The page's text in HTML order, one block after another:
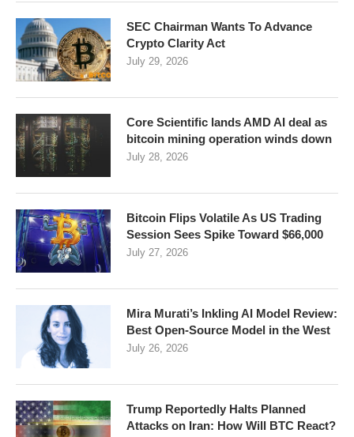
SEC Chairman Wants To Advance
Crypto Clarity Act
July 29, 2026
Core Scientific lands AMD AI deal as
bitcoin mining operation winds down
July 28, 2026
Bitcoin Flips Volatile As US Trading
Session Sees Spike Toward $66,000
July 27, 2026
Mira Murati’s Inkling AI Model Review:
Best Open-Source Model in the West
July 26, 2026
Trump Reportedly Halts Planned
Attacks on Iran: How Will BTC React?